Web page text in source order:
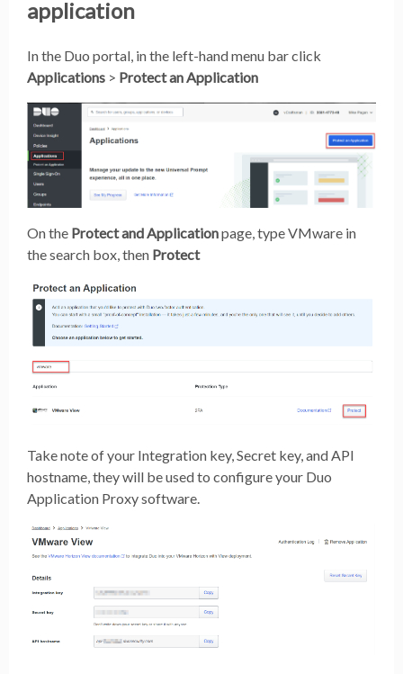
application
In the Duo portal, in the left-hand menu bar click
Applications > Protect an Application
On the Protect and Applicationpage, type VMware in
the search box, then Protect
Take note of your Integration key, Secret key, and API
hostname, they will be used to configure your Duo
Application Proxy software.